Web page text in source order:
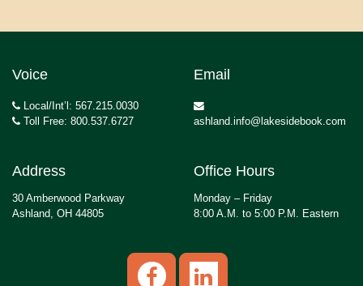
Voice
Local/Int’l: 567.215.0030
Toll Free: 800.537.6727
Email
ashland.info@lakesidebook.com
Address
30 Amberwood Parkway
Ashland, OH 44805
Office Hours
Monday – Friday
8:00 A.M. to 5:00 P.M. Eastern